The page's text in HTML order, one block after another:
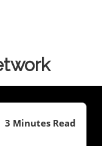
3 Minutes Read